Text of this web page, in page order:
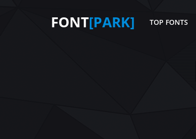
FONT[PARK] TOP FONTS